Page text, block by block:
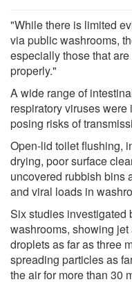
"While there is limited
via public washrooms,
especially those that
properly."
A wide range of
respiratory viruses
posing risks of
Open-lid toilet flushing,
drying, poor surface
uncovered rubbish bins
and viral loads in
Six studies
washrooms, showing
droplets as far as three
spreading particles as
the air for more than 30